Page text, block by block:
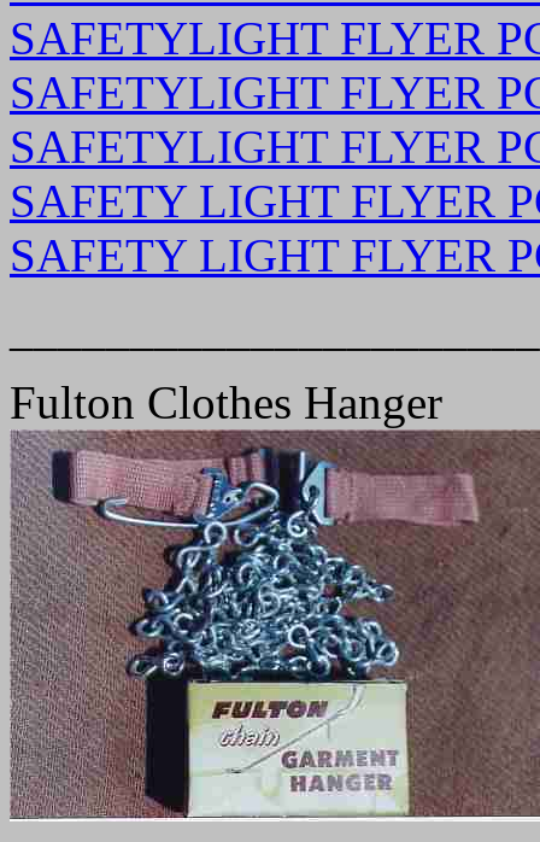
SAFETYLIGHT FLYER
SAFETYLIGHT FLYER
SAFETYLIGHT FLYER
SAFETY LIGHT FLYER
SAFETY LIGHT FLYER
Fulton Clothes Hanger